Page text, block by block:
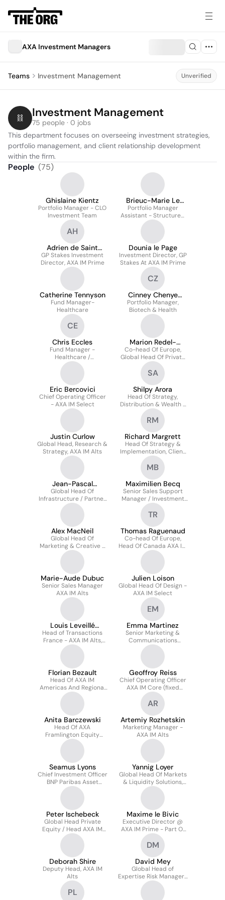
AXA Investment Managers
Teams Investment Management Unverified
Investment Management
75 people · 0 jobs
This department focuses on overseeing investment strategies,
portfolio management, and client relationship development
within the firm.
People (75)
Ghislaine Kientz
Portfolio Manager - CLO
Investment Team
Brieuc-Marie Le
Brigand
Portfolio Manager
Assistant - Structured
Credit - CLO & ABS
AH
Adrien de Saint
Hilaire
GP Stakes Investment
Director, AXA IM Prime
Dounia le Page
Investment Director, GP
Stakes At AXA IM Prime
Catherine Tennyson
Fund Manager-
Healthcare
CZ
Cinney Chenye
Zhang
Portfolio Manager,
Biotech & Health
CE
Chris Eccles
Fund Manager -
Healthcare /
Biotechnology
Marion Redel-
Delabarre
Co-head Of Europe,
Global Head Of Private
Wealth AXA IM Alts
Eric Bercovici
Chief Operating Officer
- AXA IM Select
SA
Shilpy Arora
Head Of Strategy,
Distribution & Wealth -
AXA IM Select
Justin Curlow
Global Head, Research &
Strategy, AXA IM Alts
RM
Richard Margrett
Head Of Strategy &
Implementation, Client
Offer, AXA IM Select
Jean-Pascal
Asseman
Global Head Of
Infrastructure / Partner
At AXA IM Prime
MB
Maximilien Becq
Senior Sales Support
Manager / Investment
Specialist - AXA IM Alts
Alex MacNeil
Global Head Of
Marketing & Creative -
AXA IM Select
TR
Thomas Raguenaud
Co-head Of Europe,
Head Of Canada AXA IM
Alts
Marie-Aude Dubuc
Senior Sales Manager
AXA IM Alts
Julien Loison
Global Head Of Design -
AXA IM Select
Louis Leveillé
Nizerolle
Head of Transactions
France - AXA IM Alts,
Real Estate
EM
Emma Martinez
Senior Marketing &
Communications
Manager At AXA
Investment Managers
Florian Bezault
Head Of AXA IM
Americas And Regional
CFO
Geoffroy Reiss
Chief Operating Officer
AXA IM Core (fixed
Income, Equity, Multi-
assets - Client Group &
Marketing)
Anita Barczewski
Head Of AXA
Framlington Equity
Insurance Investment
AR
Artemiy Rozhetskin
Marketing Manager -
AXA IM Alts
Seamus Lyons
Chief Investment Officer
BNP Paribas Asset
Management Ireland
Yannig Loyer
Global Head Of Markets
& Liquidity Solutions,
AXA IM Core Deputy
Peter Ischebeck
Global Head Private
Equity / Head AXA IM
Prime US / Partner
Maxime le Bivic
Executive Director @
AXA IM Prime - Part Of
BNP Paribas Group
Deborah Shire
Deputy Head, AXA IM
Alts
DM
David Mey
Global Head of
Expertise Risk Managers
for Structured Finance
and Real Assets
PL